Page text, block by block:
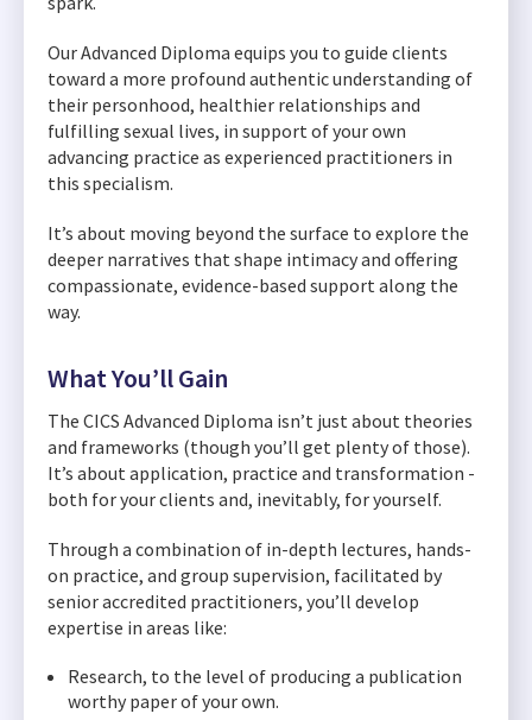
Our Advanced Diploma equips you to guide clients
toward a more profound authentic understanding of
their personhood, healthier relationships and
fulfilling sexual lives, in support of your own
advancing practice as experienced practitioners in
this specialism.
It’s about moving beyond the surface to explore the
deeper narratives that shape intimacy and offering
compassionate, evidence-based support along the
way.
What You’ll Gain
The CICS Advanced Diploma isn’t just about theories
and frameworks (though you’ll get plenty of those).
It’s about application, practice and transformation -
both for your clients and, inevitably, for yourself.
Through a combination of in-depth lectures, hands-
on practice, and group supervision, facilitated by
senior accredited practitioners, you’ll develop
expertise in areas like:
Research, to the level of producing a publication
worthy paper of your own.